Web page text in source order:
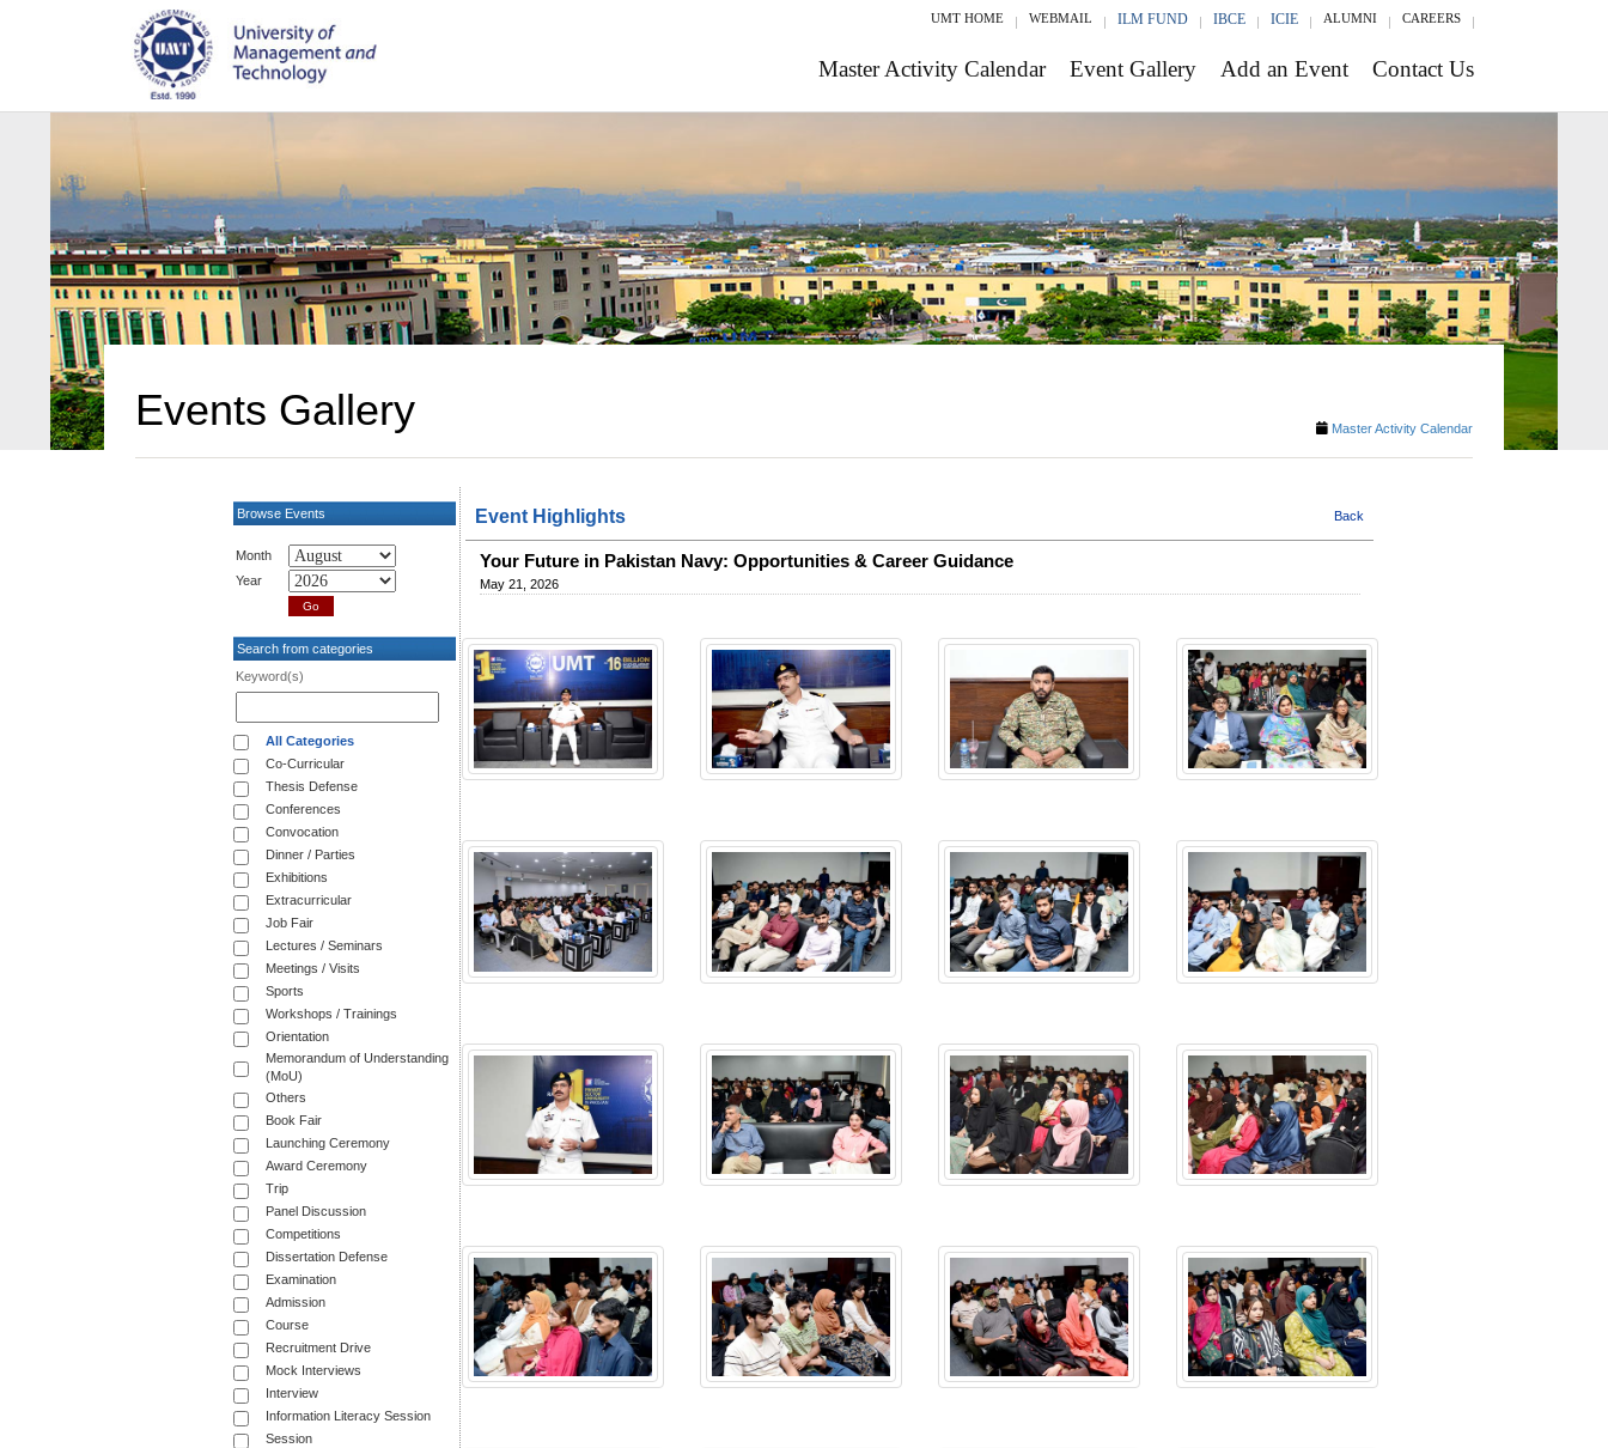
UMT HOME WEBMAIL ILM FUND IBCE ICIE ALUMNI CAREERS
Master Activity Calendar Event Gallery Add an Event Contact Us
Events Gallery Master Activity Calendar
Browse Events
Month
Year
Search from categories
Keyword(s)
All Categories
Co-Curricular
Thesis Defense
Conferences
Convocation
Dinner / Parties
Exhibitions
Extracurricular
Job Fair
Lectures / Seminars
Meetings / Visits
Sports
Workshops / Trainings
Orientation
Memorandum of Understanding
(MoU)
Others
Book Fair
Launching Ceremony
Award Ceremony
Trip
Panel Discussion
Competitions
Dissertation Defense
Examination
Admission
Course
Recruitment Drive
Mock Interviews
Interview
Information Literacy Session
Session
Event Highlights Back
Your Future in Pakistan Navy: Opportunities & Career Guidance
May 21, 2026